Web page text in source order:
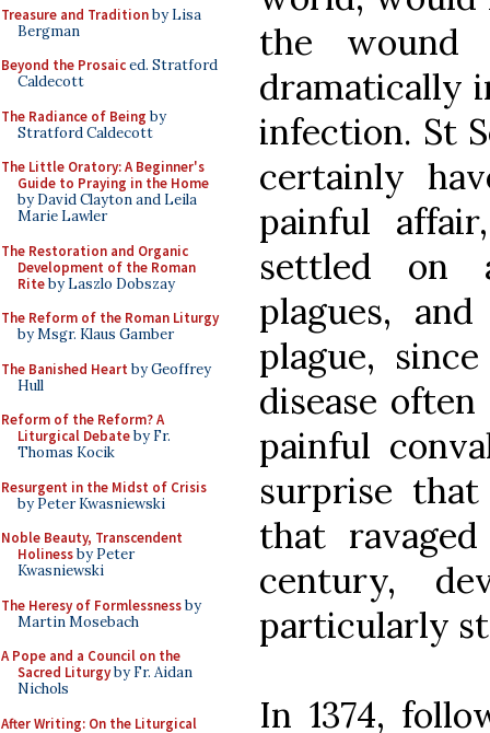
Treasure and Traditionby Lisa
Bergman
Beyond the Prosaiced. Stratford
Caldecott
The Radiance of Being by
Stratford Caldecott
The Little Oratory: A Beginner's
Guide to Praying in the Home
by David Clayton and Leila
Marie Lawler
The Restoration and Organic
Development of the Roman
Riteby Laszlo Dobszay
The Reform of the Roman Liturgy
by Msgr. Klaus Gamber
The Banished Heart by Geoffrey
Hull
Reform of the Reform? A
Liturgical Debateby Fr.
Thomas Kocik
Resurgent in the Midst of Crisis
by Peter Kwasniewski
Noble Beauty, Transcendent
Holinessby Peter
Kwasniewski
The Heresy of Formlessnessby
Martin Mosebach
A Pope and a Council on the
Sacred Liturgyby Fr. Aidan
Nichols
After Writing: On the Liturgical
the wound
dramatically
infection. St
certainly
painful
settled on
plagues,
plague,
disease
painful
surprise
that
century,
particularly
In 1374,